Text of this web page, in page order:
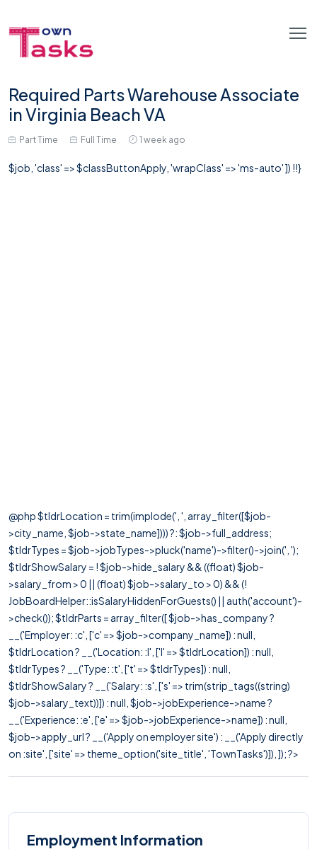
Required Parts Warehouse Associate
in Virginia Beach VA
Part Time Full Time 1 week ago
$job, 'class' => $classButtonApply, 'wrapClass' => 'ms-auto' ]) !!}
@php $tldrLocation = trim(implode(', ', array_filter([$job-
>city_name, $job->state_name]))) ?: $job->full_address;
$tldrTypes = $job->jobTypes->pluck('name')->filter()->join(', ');
$tldrShowSalary = ! $job->hide_salary && ((float) $job-
>salary_from > 0 || (float) $job->salary_to > 0) && (!
JobBoardHelper::isSalaryHiddenForGuests() || auth('account')-
>check()); $tldrParts = array_filter([ $job->has_company ?
__('Employer: :c', ['c' => $job->company_name]) : null,
$tldrLocation ? __('Location: :l', ['l' => $tldrLocation]) : null,
$tldrTypes ? __('Type: :t', ['t' => $tldrTypes]) : null,
$tldrShowSalary ? __('Salary: :s', ['s' => trim(strip_tags((string)
$job->salary_text))]) : null, $job->jobExperience->name ?
__('Experience: :e', ['e' => $job->jobExperience->name]) : null,
$job->apply_url ? __('Apply on employer site') : __('Apply directly
on :site', ['site' => theme_option('site_title', 'TownTasks')]), ]); ?>
Employment Information